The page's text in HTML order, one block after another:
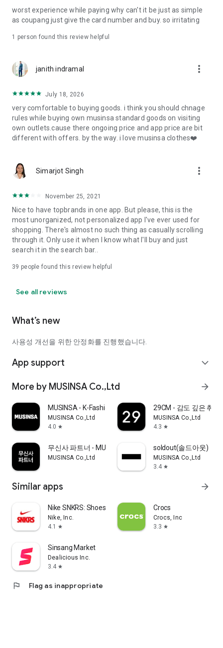
· File/Storage: Attach files
· Microphone/Voice Recognition: Voice Search
· Push Notification: Used for push notification function
· Bio information: Used for fingerprint/Face ID payment
authentication
worst experience while paying why can't it be just as simple
as coupang just give the card number and buy. so irritating
1 person found this review helpful
janith indramal more_vert
July 18, 2026
very comfortable to buying goods. i think you should chnage
rules while buying own musinsa standard goods on visiting
own outlets.cause there ongoing price and app price are bit
different with offers. by the way. i love musinsa clothes❤️
Simarjot Singh more_vert
November 25, 2021
Nice to have topbrands in one app. But please, this is the
most unorganized, not personalized app I've ever used for
shopping. There's almost no such thing as casually scrolling
through it. Only use it when I know what I'll buy and just
search it in the search bar..
39 people found this review helpful
See all reviews
What’s new
사용성 개선을 위한 안정화를 진행했습니다.
App support expand_more
More by MUSINSA Co.,Ltd arrow_forward
MUSINSA - K-Fashion & Style
MUSINSA Co.,Ltd
4.0 star
29CM - 감도 깊은 취향
MUSINSA Co.,Ltd
4.3 star
무신사 파트너 - MUSINSA PARTNER
MUSINSA Co.,Ltd
soldout(솔드아웃)
MUSINSA Co.,Ltd
3.4 star
Similar apps arrow_forward
Nike SNKRS: Shoes & Streetwear
Nike, Inc.
4.1
star
Crocs
Crocs, Inc
3.3 star
Sinsang Market
Dealicious Inc.
3.4 star
flag Flag as inappropriate